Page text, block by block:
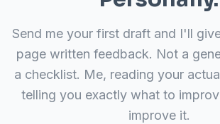
Send me your first draft and I'll
page written feedback. Not a
a checklist. Me, reading your
telling you exactly what to
improve it.